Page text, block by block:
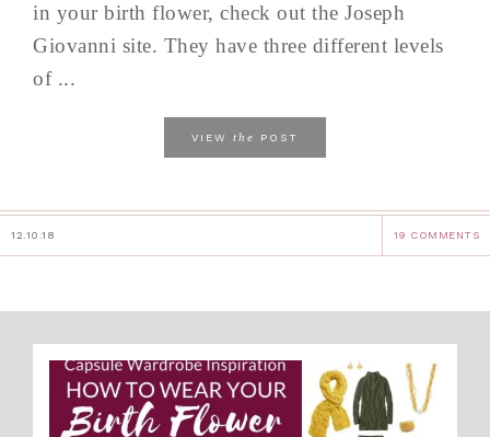
in your birth flower, check out the Joseph
Giovanni site. They have three different levels
of ...
VIEW the POST
12.10.18 19 COMMENTS